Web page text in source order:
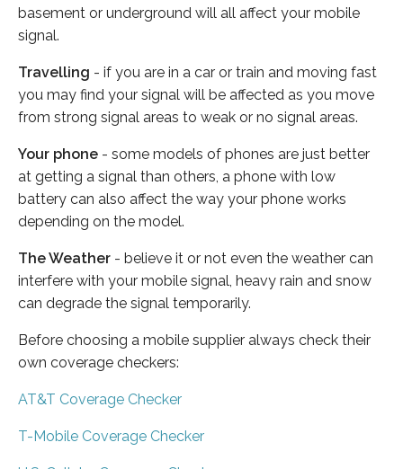
basement or underground will all affect your mobile
signal.
Travelling - if you are in a car or train and moving fast
you may find your signal will be affected as you move
from strong signal areas to weak or no signal areas.
Your phone - some models of phones are just better
at getting a signal than others, a phone with low
battery can also affect the way your phone works
depending on the model.
The Weather - believe it or not even the weather can
interfere with your mobile signal, heavy rain and snow
can degrade the signal temporarily.
Before choosing a mobile supplier always check their
own coverage checkers:
AT&T Coverage Checker
T-Mobile Coverage Checker